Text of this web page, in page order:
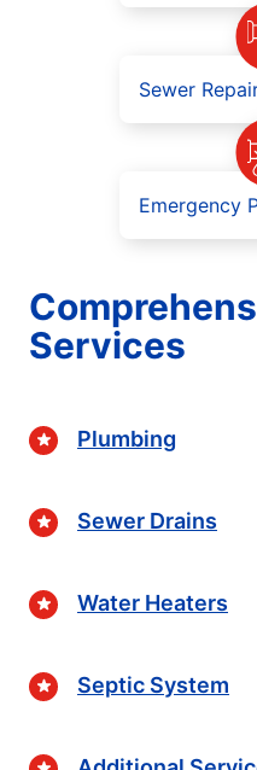
Sewer
Emergency
Services
Plumbing
Sewer Drains
Water Heaters
Septic System